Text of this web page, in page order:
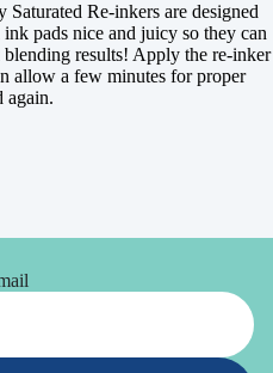
Re-inkers are designed
pads nice and juicy so they can
results! Apply the re-inker
allow a few minutes for proper
again.